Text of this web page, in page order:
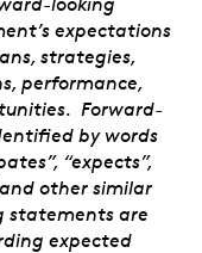
expectations
strategies,
performance,
Forward-
by words
“expects”,
and other similar
statements are
expected